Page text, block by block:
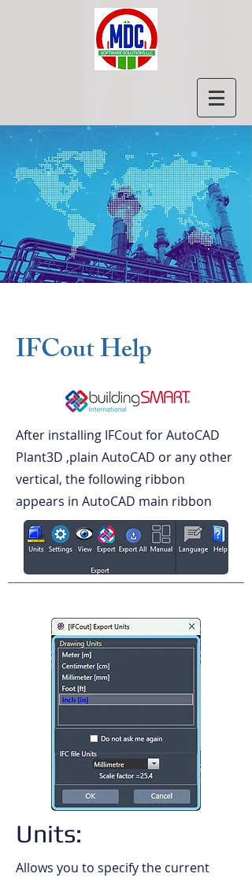
IFCout Help
After installing IFCout for AutoCAD
Plant3D ,plain AutoCAD or any other
vertical, the following ribbon
appears in AutoCAD main ribbon
Units:
Allows you to specify the current